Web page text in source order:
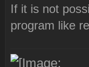
If it is not
program like